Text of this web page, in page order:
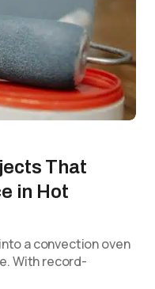
That
in Hot
a convection oven
With record-